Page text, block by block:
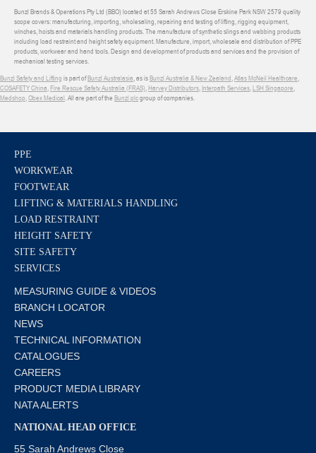
Bunzl Brands & Operations Pty Ltd (BBO) located at 55 Sarah Andrews Close Erskine Park NSW 2579 quality
scope covers: manufacturing, importing, wholesaling, repairing and testing of lifting, rigging equipment,
winches, hoists and materials handling products. The manufacture of synthetic slings and webbing products
including load restraint and height safety equipment. Manufacture, import, wholesale and distribution of PPE
products, workwear and hand tools. Design and development of products and services and the provision of
mechanical testing services.
Bunzl Safety and Lifting is part ofBunzl Australasia, as isBunzl Australia & New Zealand,Atlas McNeil Healthcare,
COSAFETY China,Fire Rescue Safety Australia (FRAS),Harvey Distributors, Interpath Services,LSH Singapore,
Medshop,Obex Medical. All are part of the Bunzl plcgroup of companies.
PPE
WORKWEAR
FOOTWEAR
LIFTING & MATERIALS HANDLING
LOAD RESTRAINT
HEIGHT SAFETY
SITE SAFETY
SERVICES
MEASURING GUIDE & VIDEOS
BRANCH LOCATOR
NEWS
TECHNICAL INFORMATION
CATALOGUES
CAREERS
PRODUCT MEDIA LIBRARY
NATA ALERTS
NATIONAL HEAD OFFICE
55 Sarah Andrews Close